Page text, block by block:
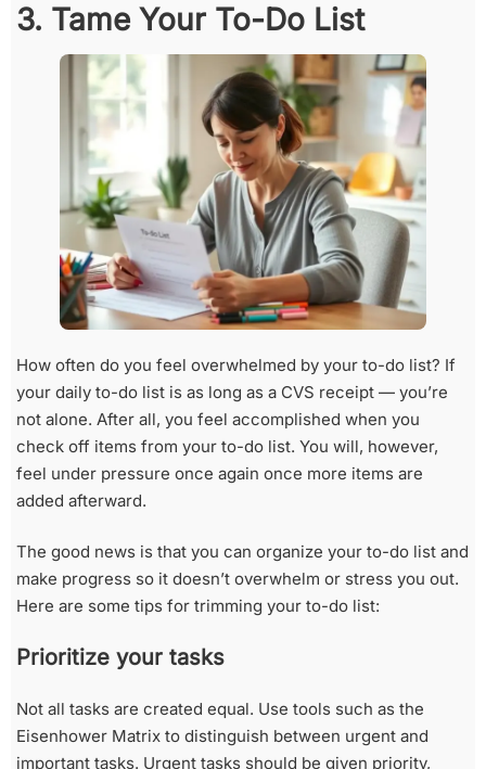
3. Tame Your To-Do List
How often do you feel overwhelmed by your to-do list? If
your daily to-do list is as long as a CVS receipt — you’re
not alone. After all, you feel accomplished when you
check off items from your to-do list. You will, however,
feel under pressure once again once more items are
added afterward.
The good news is that you can organize your to-do list and
make progress so it doesn’t overwhelm or stress you out.
Here are some tips for trimming your to-do list:
Prioritize your tasks
Not all tasks are created equal. Use tools such as the
Eisenhower Matrix to distinguish between urgent and
important tasks. Urgent tasks should be given priority,